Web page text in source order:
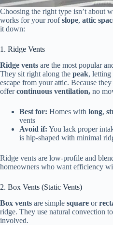
Choosing the right type isn’t about
works for your roofslope, attic
it down:
1. Ridge Vents
Ridge vents are the most popular
They sit right along the peak, letting
escape from your attic. Because
offercontinuous ventilation, no
Best for: Homes with long,
vents
Avoid if: You lack proper
is hip-shaped with minimal
Ridge vents are low-profile and
homeowners who want efficiency
2. Box Vents (Static Vents)
Box vents are simple square or
ridge. They use natural convection
involved.